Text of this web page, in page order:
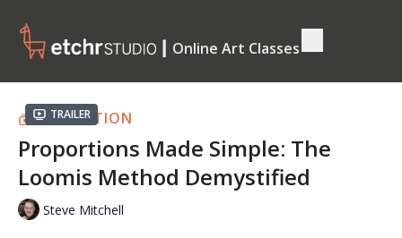
┃ Online Art Classes
Trailer
COLLECTION
Proportions Made Simple: The
Loomis Method Demystified
Steve Mitchell